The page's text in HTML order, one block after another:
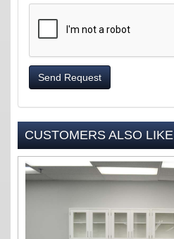
Send Request
CUSTOMERS ALSO LIKE